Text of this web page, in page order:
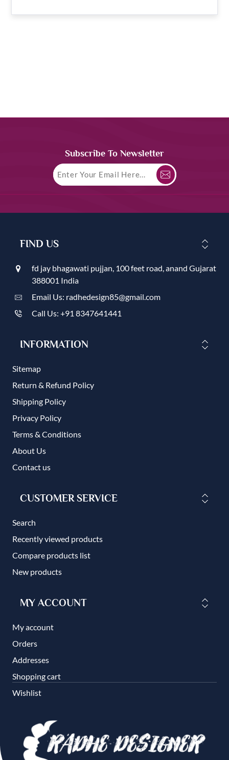
Subscribe To Newsletter
FIND US
fd jay bhagawati pujjan, 100 feet road, anand Gujarat
388001 India
Email Us: radhedesign85@gmail.com
Call Us: +91 8347641441
INFORMATION
Sitemap
Return & Refund Policy
Shipping Policy
Privacy Policy
Terms & Conditions
About Us
Contact us
CUSTOMER SERVICE
Search
Recently viewed products
Compare products list
New products
MY ACCOUNT
My account
Orders
Addresses
Shopping cart
Wishlist